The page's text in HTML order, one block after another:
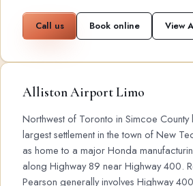
Call us Book online View
Alliston Airport Limo
Northwest of Toronto in Simcoe County
largest settlement in the town of New
as home to a major Honda
along Highway 89 near Highway 400.
Pearson generally involves Highway